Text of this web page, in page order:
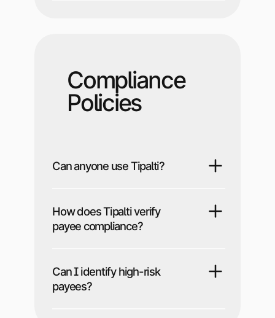
Compliance
Policies
Can anyone use Tipalti?
How does Tipalti verify
payee compliance?
Can I identify high-risk
payees?